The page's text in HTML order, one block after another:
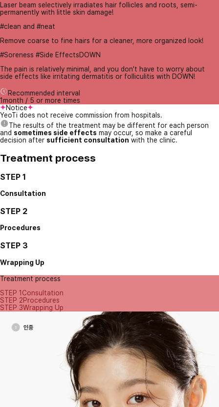
Laser beam selectively irradiates hair follicles and roots, semi-
permanently with little skin damage!
#clean and #neat
Remove coarse to fine hairs for a cleaner, more organized look!
#Soreness #Side EffectsDOWN
The pain is relatively minimal, and you don't have to worry about
side effects like irritating dermatitis or folliculitis with DOWN!
Recommended interval
1month / 5 or more times
Notice
YeoTi does not receive commission from hospitals.
The results of the treatment may be different for each person
and sometimes side effects may occur, so make a careful
decision after sufficient consultation with the clinic.
Treatment process
STEP 1
Consultation
STEP 2
Procedures
STEP 3
Wrapping Up
Treatment process
STEP 1 Consultation
STEP 2Procedures
STEP 3Wrapping Up